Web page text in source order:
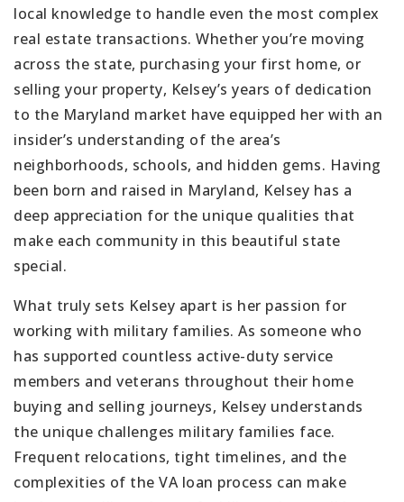
local knowledge to handle even the most complex
real estate transactions. Whether you’re moving
across the state, purchasing your first home, or
selling your property, Kelsey’s years of dedication
to the Maryland market have equipped her with an
insider’s understanding of the area’s
neighborhoods, schools, and hidden gems. Having
been born and raised in Maryland, Kelsey has a
deep appreciation for the unique qualities that
make each community in this beautiful state
special.
What truly sets Kelsey apart is her passion for
working with military families. As someone who
has supported countless active-duty service
members and veterans throughout their home
buying and selling journeys, Kelsey understands
the unique challenges military families face.
Frequent relocations, tight timelines, and the
complexities of the VA loan process can make